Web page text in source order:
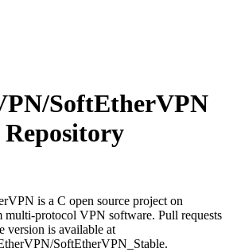
SoftEtherVPN
is a C open source project on
multi-protocol VPN software. Pull requests
version is available at
SoftEtherVPN_Stable.